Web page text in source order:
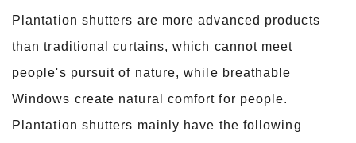
Plantation shutters are more advanced products
than traditional curtains, which cannot meet
people's pursuit of nature, while breathable
Windows create natural comfort for people.
Plantation shutters mainly have the following